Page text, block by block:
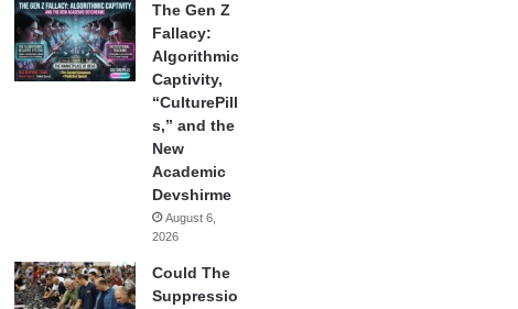
The Gen Z
Fallacy:
Algorithmic
Captivity,
“CulturePill
s,” and the
New
Academic
Devshirme
August 6,
2026
Could The
Suppressio